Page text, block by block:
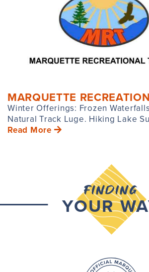
MARQUETTE
Winter Offerings: Frozen
Natural Track Luge. Hiking Lake
Read More
FINDING
YOUR